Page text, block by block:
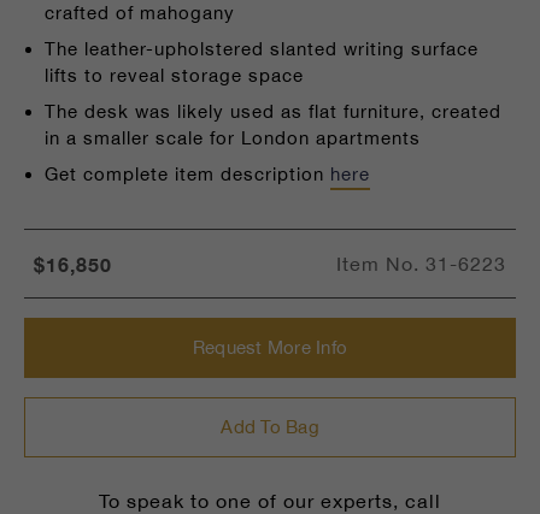
crafted of mahogany
The leather-upholstered slanted writing surface
lifts to reveal storage space
The desk was likely used as flat furniture, created
in a smaller scale for London apartments
Get complete item description here
$16,850 Item No. 31-6223
Request More Info
Add To Bag
To speak to one of our experts, call